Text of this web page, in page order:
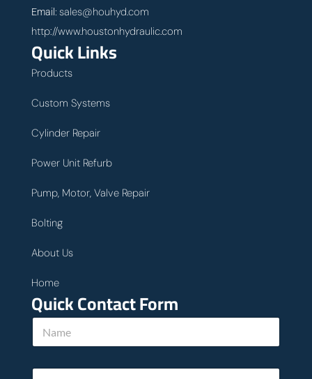
Email: sales@houhyd.com
http://www.houstonhydraulic.com
Quick Links
Products
Custom Systems
Cylinder Repair
Power Unit Refurb
Pump, Motor, Valve Repair
Bolting
About Us
Home
Quick Contact Form
N
m
E